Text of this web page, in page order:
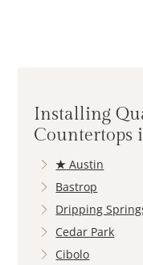
Installing
Countertops
★ Austin
Bastrop
Dripping
Cedar Park
Cibolo